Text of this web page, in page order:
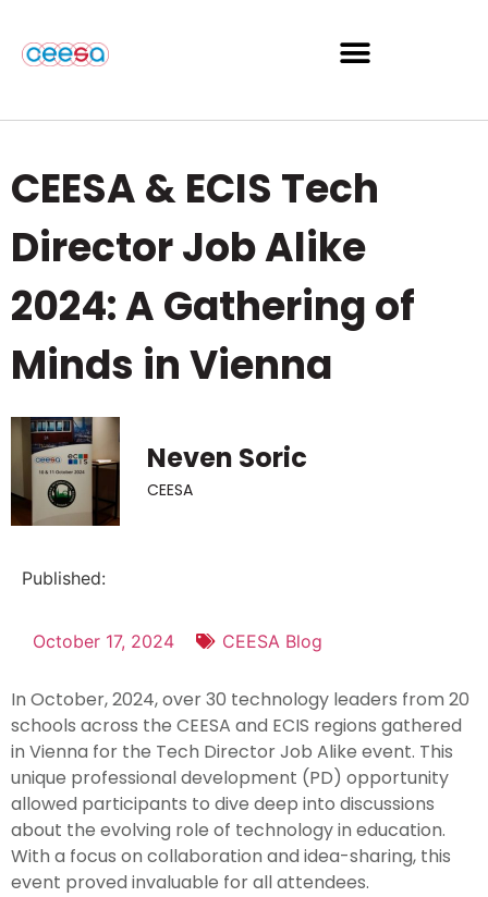
CEESA & ECIS Tech
Director Job Alike
2024: A Gathering of
Minds in Vienna
Neven Soric
CEESA
Published:
October 17, 2024 CEESA Blog
In October, 2024, over 30 technology leaders from 20
schools across the CEESA and ECIS regions gathered
in Vienna for the Tech Director Job Alike event. This
unique professional development (PD) opportunity
allowed participants to dive deep into discussions
about the evolving role of technology in education.
With a focus on collaboration and idea-sharing, this
event proved invaluable for all attendees.